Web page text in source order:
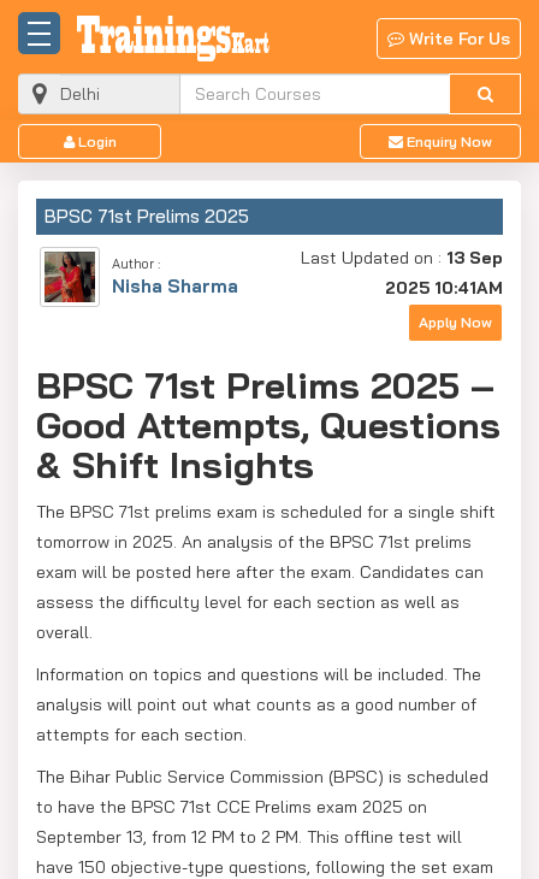
Write For Us
Login Enquiry Now
BPSC 71st Prelims 2025
Author :
Nisha Sharma
Last Updated on : 13 Sep
2025 10:41AM
Apply Now
BPSC 71st Prelims 2025 –
Good Attempts, Questions
& Shift Insights
The BPSC 71st prelims exam is scheduled for a single shift
tomorrow in 2025. An analysis of the BPSC 71st prelims
exam will be posted here after the exam. Candidates can
assess the difficulty level for each section as well as
overall.
Information on topics and questions will be included. The
analysis will point out what counts as a good number of
attempts for each section.
The Bihar Public Service Commission (BPSC) is scheduled
to have the BPSC 71st CCE Prelims exam 2025 on
September 13, from 12 PM to 2 PM. This offline test will
have 150 objective-type questions, following the set exam